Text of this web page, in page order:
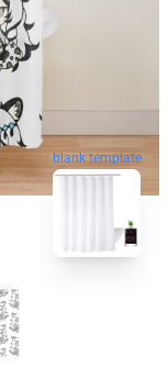
blank template